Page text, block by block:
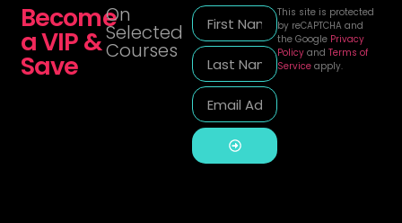
Become
a VIP &
Save
On
Selected
Courses
This site is protected
by reCAPTCHA and
the Google Privacy
Policy andTerms of
Service apply.